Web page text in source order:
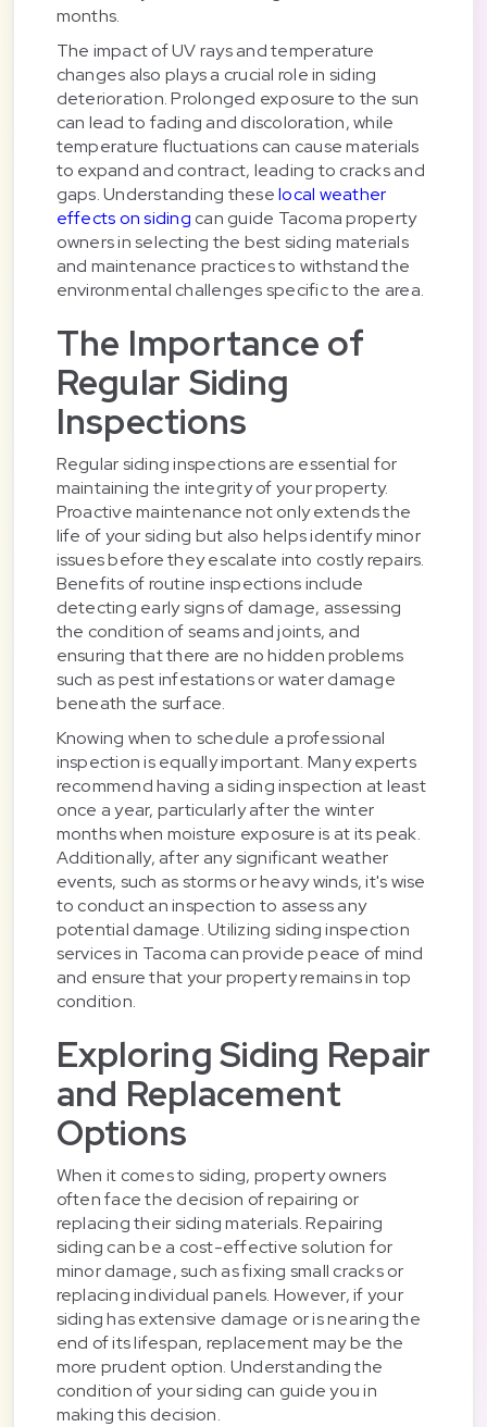
months.
The impact of UV rays and temperature
changes also plays a crucial role in siding
deterioration. Prolonged exposure to the sun
can lead to fading and discoloration, while
temperature fluctuations can cause materials
to expand and contract, leading to cracks and
gaps. Understanding theselocal weather
effects on siding can guide Tacoma property
owners in selecting the best siding materials
and maintenance practices to withstand the
environmental challenges specific to the area.
The Importance of
Regular Siding
Inspections
Regular siding inspections are essential for
maintaining the integrity of your property.
Proactive maintenance not only extends the
life of your siding but also helps identify minor
issues before they escalate into costly repairs.
Benefits of routine inspections include
detecting early signs of damage, assessing
the condition of seams and joints, and
ensuring that there are no hidden problems
such as pest infestations or water damage
beneath the surface.
Knowing when to schedule a professional
inspection is equally important. Many experts
recommend having a siding inspection at least
once a year, particularly after the winter
months when moisture exposure is at its peak.
Additionally, after any significant weather
events, such as storms or heavy winds, it's wise
to conduct an inspection to assess any
potential damage. Utilizing siding inspection
services in Tacoma can provide peace of mind
and ensure that your property remains in top
condition.
Exploring Siding Repair
and Replacement
Options
When it comes to siding, property owners
often face the decision of repairing or
replacing their siding materials. Repairing
siding can be a cost-effective solution for
minor damage, such as fixing small cracks or
replacing individual panels. However, if your
siding has extensive damage or is nearing the
end of its lifespan, replacement may be the
more prudent option. Understanding the
condition of your siding can guide you in
making this decision.